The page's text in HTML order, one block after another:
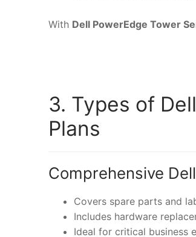
With Dell PowerEdge Tower
3. Types of
Plans
Comprehensive
Covers spare parts and
Includes hardware
Ideal for critical business